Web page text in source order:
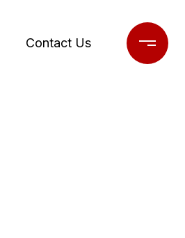
Contact Us